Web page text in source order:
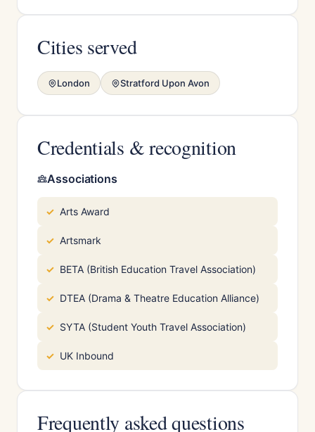
Cities served
London Stratford Upon Avon
Credentials & recognition
Associations
Arts Award
Artsmark
BETA (British Education Travel Association)
DTEA (Drama & Theatre Education Alliance)
SYTA (Student Youth Travel Association)
UK Inbound
Frequently asked questions